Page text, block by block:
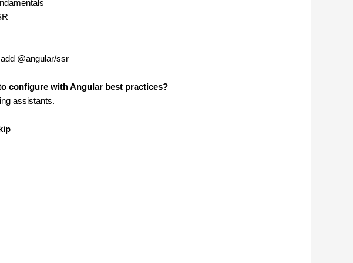
@angular/ssr
configure with Angular best practices?
assistants.